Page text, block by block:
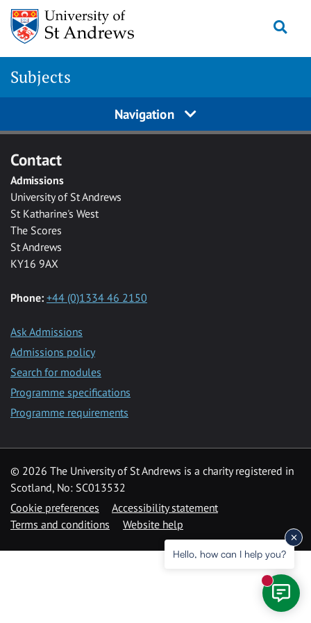
Skip to main content
Subjects
Navigation
Contact
Admissions
University of St Andrews
St Katharine's West
The Scores
St Andrews
KY16 9AX
Phone: +44 (0)1334 46 2150
Ask Admissions
Admissions policy
Search for modules
Programme specifications
Programme requirements
© 2026 The University of St Andrews is a charity registered in
Scotland, No: SC013532
Cookie preferences
Accessibility statement
Terms and conditions
Website help
Hello, how can I help you?
New